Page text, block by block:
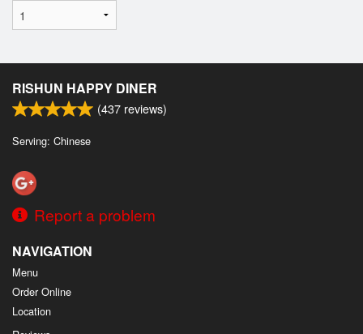
RISHUN HAPPY DINER
(437 reviews)
Serving: Chinese
Report a problem
NAVIGATION
Menu
Order Online
Location